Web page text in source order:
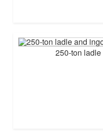
250-ton